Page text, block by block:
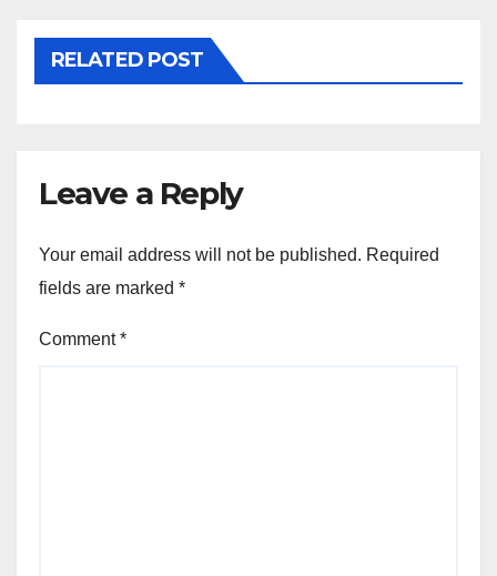
RELATED POST
Leave a Reply
Your email address will not be published. Required
fields are marked *
Comment*